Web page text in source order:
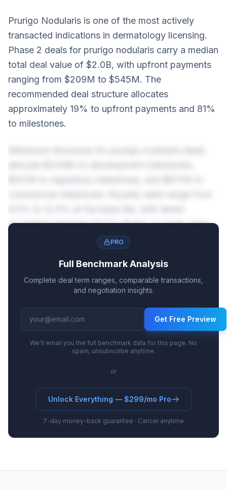
Prurigo Nodularis is one of the most actively
transacted indications in dermatology licensing.
Phase 2 deals for prurigo nodularis carry a median
total deal value of $2.0B, with upfront payments
ranging from $209M to $545M. The
recommended deal structure allocates
approximately 19% to upfront payments and 81%
to milestones.
escalation reaching 10.5%-16.9% on peak sales.
PRO
Full Benchmark Analysis
Complete deal term ranges, comparable transactions,
and negotiation insights.
Get Free Preview
We'll email you the full benchmark data for this page. No
spam, unsubscribe anytime.
or
Unlock Everything — $299/mo Pro
7-day money-back guarantee · Cancel anytime